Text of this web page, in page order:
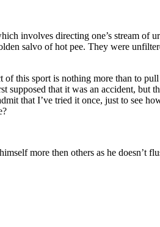
involves directing one’s stream
salvo of hot pee. They were
this sport is nothing more than to
that it was an accident, but
that I’ve tried it once, just to see
more then others as he doesn’t